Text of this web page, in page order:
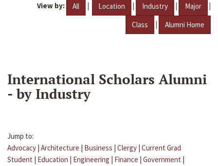
View by: All | Location | Industry | Major |
Class | Alumni Home
International Scholars Alumni
- by Industry
Jump to:
Advocacy | Architecture | Business | Clergy | Current Grad
Student | Education | Engineering | Finance | Government |